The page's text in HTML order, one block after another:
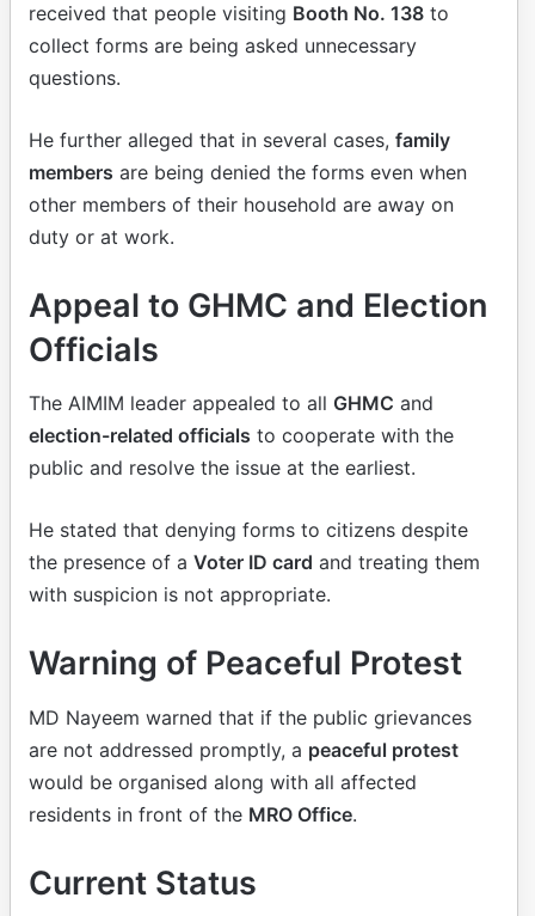
received that people visiting Booth No. 138 to
collect forms are being asked unnecessary
questions.
He further alleged that in several cases, family
members are being denied the forms even when
other members of their household are away on
duty or at work.
Appeal to GHMC and Election
Officials
The AIMIM leader appealed to all GHMC and
election-related officials to cooperate with the
public and resolve the issue at the earliest.
He stated that denying forms to citizens despite
the presence of a Voter ID card and treating them
with suspicion is not appropriate.
Warning of Peaceful Protest
MD Nayeem warned that if the public grievances
are not addressed promptly, a peaceful protest
would be organised along with all affected
residents in front of the MRO Office.
Current Status